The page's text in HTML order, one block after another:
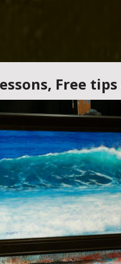
at
painting lessons
fundamentals to